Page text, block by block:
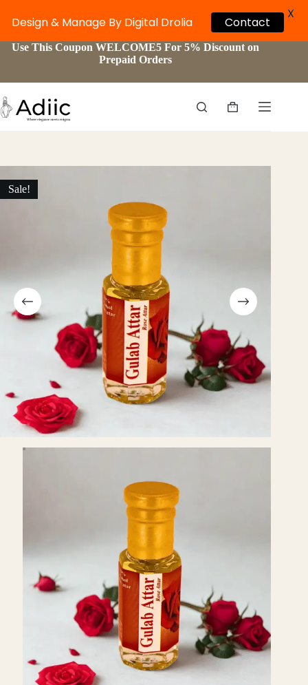
SkipUse This Coupon WELCOME5 For 5% Discount on
Prepaid Orders
Shopping
Sale!
Design & Manage By Digital Drolia Contact
X